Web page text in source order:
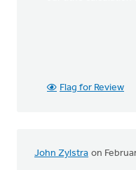
Flag for Review
John Zylstra on